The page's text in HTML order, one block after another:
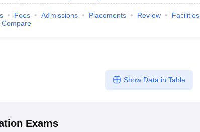
Fees Admissions Placements Review
Facilities
Compare
Show Data in Table
Exams